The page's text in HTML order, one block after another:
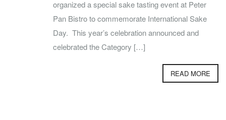
organized a special sake tasting event at Peter
Pan Bistro to commemorate International Sake
Day. This year’s celebration announced and
celebrated the Category […]
READ MORE